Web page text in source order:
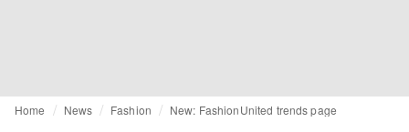
Home News Fashion New: FashionUnited trends page